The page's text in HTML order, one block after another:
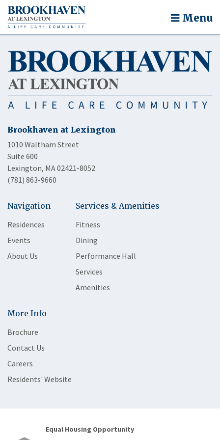
Menu
Brookhaven at Lexington
1010 Waltham Street
Suite 600
Lexington, MA 02421-8052
(781) 863-9660
Navigation
Residences
Events
About Us
Services & Amenities
Fitness
Dining
Performance Hall
Services
Amenities
More Info
Brochure
Contact Us
Careers
Residents' Website
Equal Housing Opportunity